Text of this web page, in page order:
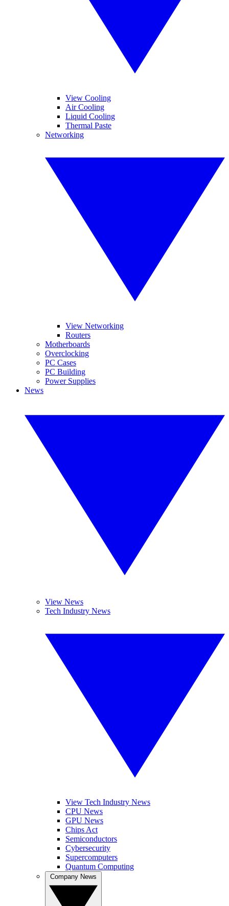
View Cooling
Air Cooling
Liquid Cooling
Thermal Paste
Networking
View Networking
Routers
Motherboards
Overclocking
PC Cases
PC Building
Power Supplies
News
View News
Tech Industry News
View Tech Industry News
CPU News
GPU News
Chips Act
Semiconductors
Cybersecurity
Supercomputers
Quantum Computing